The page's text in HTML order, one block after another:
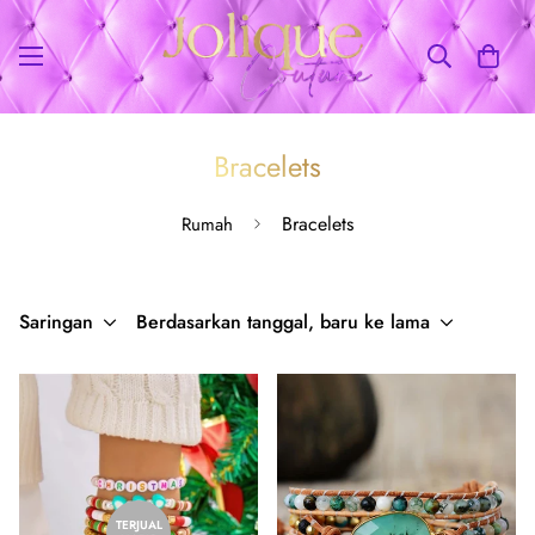
Bracelets
Rumah Bracelets
Saringan Berdasarkan tanggal, baru ke lama
TERJUAL